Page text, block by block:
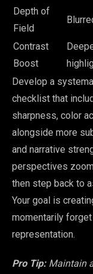
Depth of
Field
Contrast
Boost
Develop a
checklist that
sharpness, color
alongside more
and narrative
perspectives
then step back to
Your goal is
momentarily
representation.
Pro Tip: Maintain